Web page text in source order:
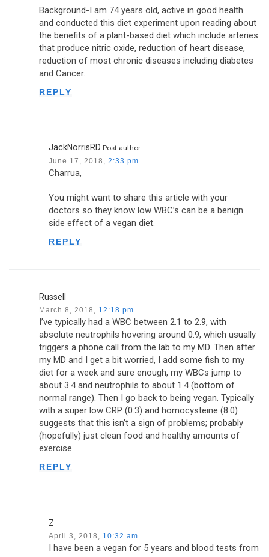
Background-I am 74 years old, active in good health
and conducted this diet experiment upon reading about
the benefits of a plant-based diet which include arteries
that produce nitric oxide, reduction of heart disease,
reduction of most chronic diseases including diabetes
and Cancer.
REPLY
JackNorrisRD Post author
June 17, 2018, 2:33 pm
Charrua,
You might want to share this article with your
doctors so they know low WBC’s can be a benign
side effect of a vegan diet.
REPLY
Russell
March 8, 2018, 12:18 pm
I’ve typically had a WBC between 2.1 to 2.9, with
absolute neutrophils hovering around 0.9, which usually
triggers a phone call from the lab to my MD. Then after
my MD and I get a bit worried, I add some fish to my
diet for a week and sure enough, my WBCs jump to
about 3.4 and neutrophils to about 1.4 (bottom of
normal range). Then I go back to being vegan. Typically
with a super low CRP (0.3) and homocysteine (8.0)
suggests that this isn’t a sign of problems; probably
(hopefully) just clean food and healthy amounts of
exercise.
REPLY
Z
April 3, 2018, 10:32 am
I have been a vegan for 5 years and blood tests from